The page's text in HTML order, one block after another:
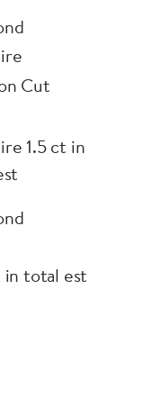
Cut
1.5 ct in
total est